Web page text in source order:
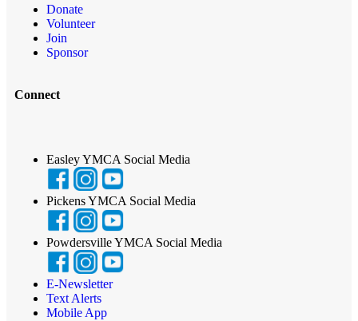
Donate
Volunteer
Join
Sponsor
Connect
Easley YMCA Social Media
Pickens YMCA Social Media
Powdersville YMCA Social Media
E-Newsletter
Text Alerts
Mobile App